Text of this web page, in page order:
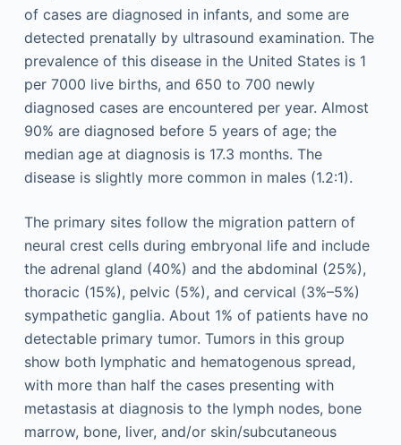
of cases are diagnosed in infants, and some are
detected prenatally by ultrasound examination. The
prevalence of this disease in the United States is 1
per 7000 live births, and 650 to 700 newly
diagnosed cases are encountered per year. Almost
90% are diagnosed before 5 years of age; the
median age at diagnosis is 17.3 months. The
disease is slightly more common in males (1.2:1).
The primary sites follow the migration pattern of
neural crest cells during embryonal life and include
the adrenal gland (40%) and the abdominal (25%),
thoracic (15%), pelvic (5%), and cervical (3%–5%)
sympathetic ganglia. About 1% of patients have no
detectable primary tumor. Tumors in this group
show both lymphatic and hematogenous spread,
with more than half the cases presenting with
metastasis at diagnosis to the lymph nodes, bone
marrow, bone, liver, and/or skin/subcutaneous